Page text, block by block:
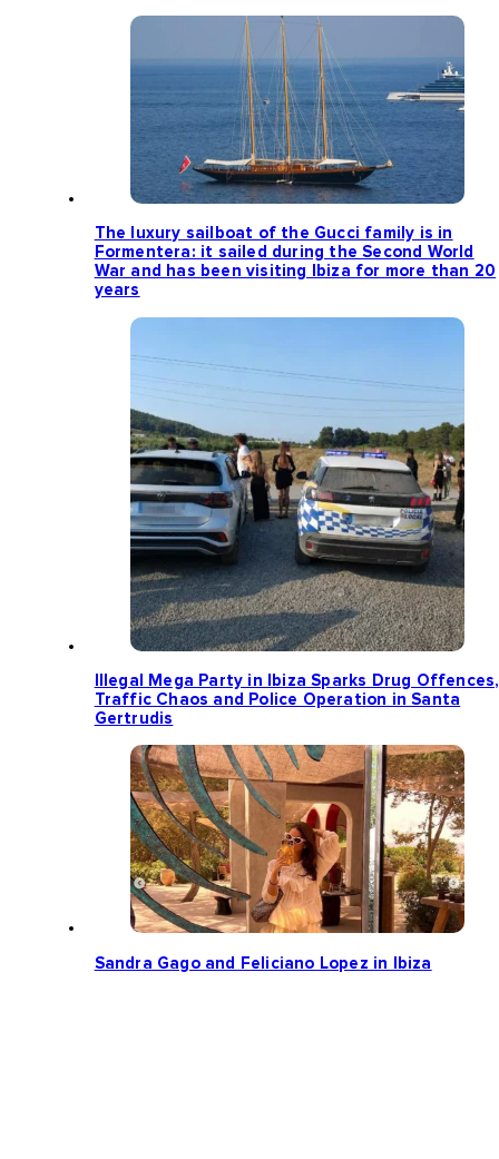
The luxury sailboat of the Gucci family is in
Formentera: it sailed during the Second World
War and has been visiting Ibiza for more than 20
years
Illegal Mega Party in Ibiza Sparks Drug Offences,
Traffic Chaos and Police Operation in Santa
Gertrudis
Sandra Gago and Feliciano Lopez in Ibiza